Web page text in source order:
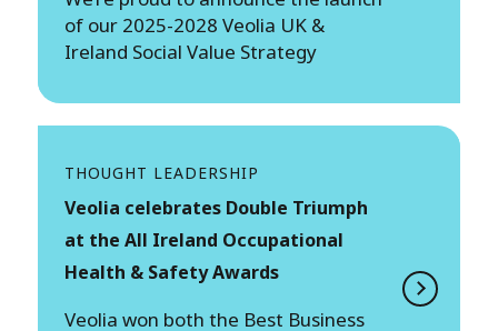
of our 2025-2028 Veolia UK &
Ireland Social Value Strategy
THOUGHT LEADERSHIP
Veolia celebrates Double Triumph
at the All Ireland Occupational
Health & Safety Awards
Veolia won both the Best Business